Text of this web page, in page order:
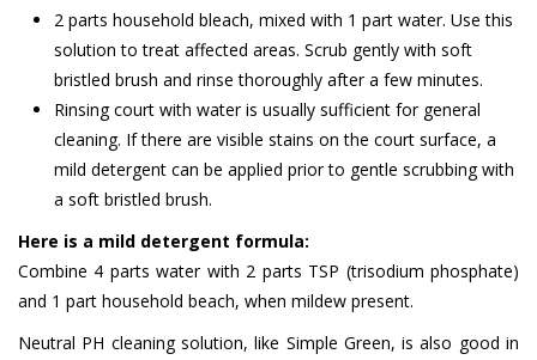
2 parts household bleach, mixed with 1 part water. Use this
solution to treat affected areas. Scrub gently with soft
bristled brush and rinse thoroughly after a few minutes.
Rinsing court with water is usually sufficient for general
cleaning. If there are visible stains on the court surface, a
mild detergent can be applied prior to gentle scrubbing with
a soft bristled brush.
Here is a mild detergent formula:
Combine 4 parts water with 2 parts TSP (trisodium phosphate)
and 1 part household beach, when mildew present.
Neutral PH cleaning solution, like Simple Green, is also good in